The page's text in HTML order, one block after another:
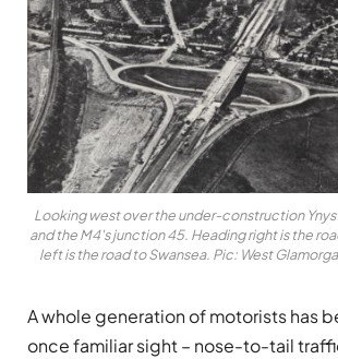
Looking west over the under-construction
and the M4's junction 45. Heading right is the
left is the road to Swansea. Pic: West
A whole generation of motorists has
once familiar sight – nose-to-tail